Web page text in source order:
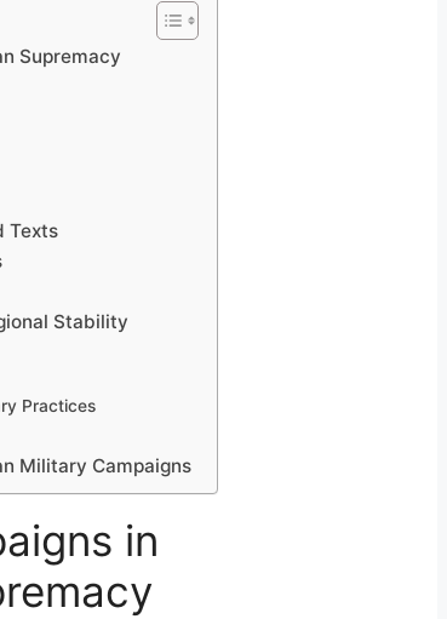
Supremacy
Texts
Stability
Practices
Military Campaigns
in